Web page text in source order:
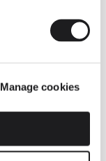
Manage cookies